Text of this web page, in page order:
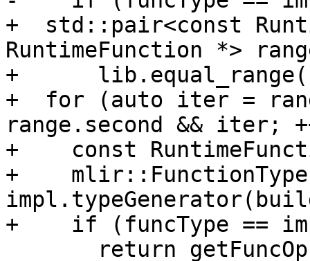
+  std::pair<const
RuntimeFunction *>
+
+  for (auto iter =
range.second && iter;
+    const
+    mlir::FunctionType
+    if (funcType ==